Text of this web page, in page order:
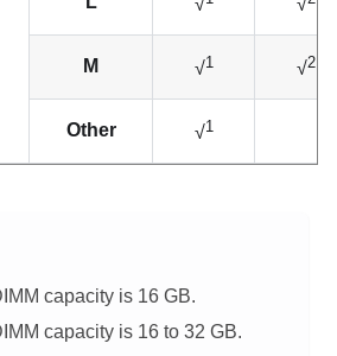
√ √
M √1 √2
Other √1
capacity is 16 GB.
capacity is 16 to 32 GB.